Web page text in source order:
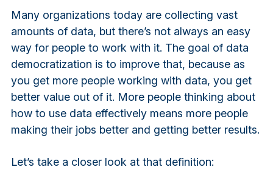
Many organizations today are collecting vast
amounts of data, but there’s not always an easy
way for people to work with it. The goal of data
democratization is to improve that, because as
you get more people working with data, you get
better value out of it. More people thinking about
how to use data effectively means more people
making their jobs better and getting better results.
Let’s take a closer look at that definition: